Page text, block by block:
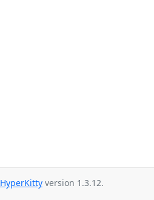
HyperKitty version 1.3.12.